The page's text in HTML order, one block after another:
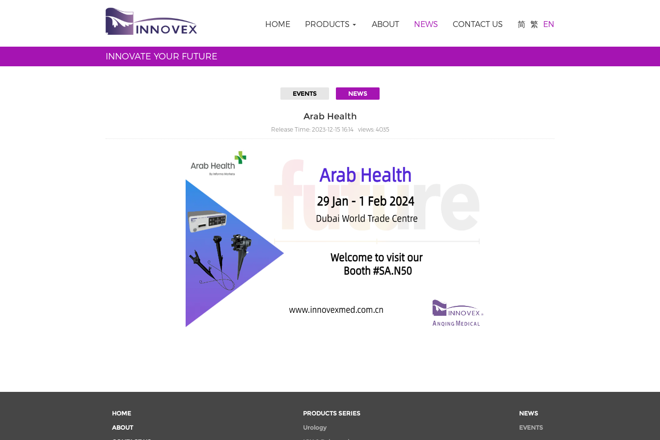
HOME PRODUCTS ABOUT NEWS CONTACT US 简 繁 EN
INNOVATE YOUR FUTURE
EVENTS NEWS
Arab Health
Release Time: 2023-12-15 16:14 views: 4035
HOME
ABOUT
PRODUCTS SERIES
Urology
NEWS
EVENTS